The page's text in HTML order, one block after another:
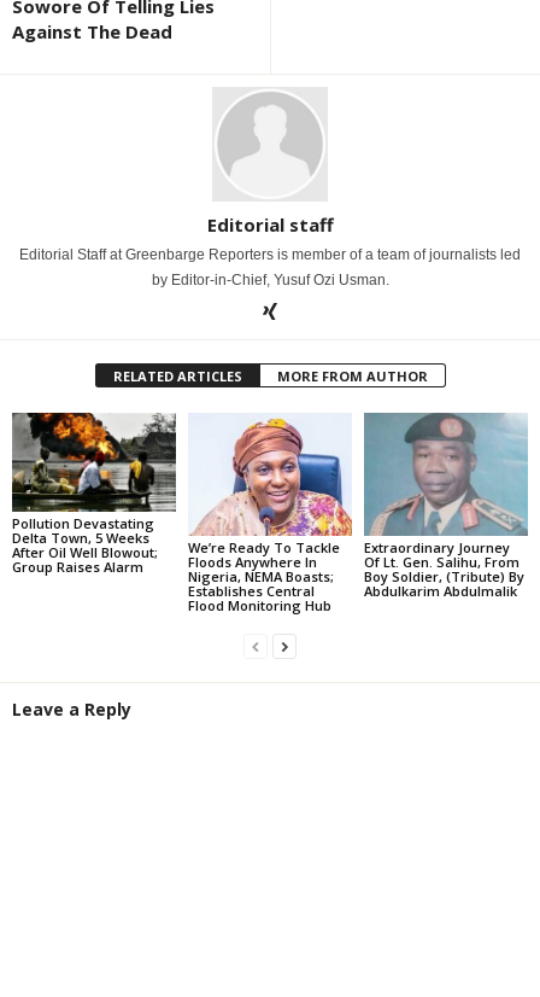
Sowore Of Telling Lies
Against The Dead
Editorial staff
Editorial Staff at Greenbarge Reporters is member of a team of journalists led
by Editor-in-Chief, Yusuf Ozi Usman.
RELATED ARTICLES MORE FROM AUTHOR
Pollution Devastating
Delta Town, 5 Weeks
After Oil Well Blowout;
Group Raises Alarm
We’re Ready To Tackle
Floods Anywhere In
Nigeria, NEMA Boasts;
Establishes Central
Flood Monitoring Hub
Extraordinary Journey
Of Lt. Gen. Salihu, From
Boy Soldier, (Tribute) By
Abdulkarim Abdulmalik
Leave a Reply